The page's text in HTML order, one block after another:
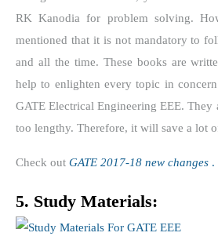
RK Kanodia for problem solving.
mentioned that it is not mandatory to
and all the time. These books are
help to enlighten every topic in
GATE Electrical Engineering EEE.
too lengthy. Therefore, it will save a lot
Check out GATE 2017-18 new changes .
5. Study Materials: